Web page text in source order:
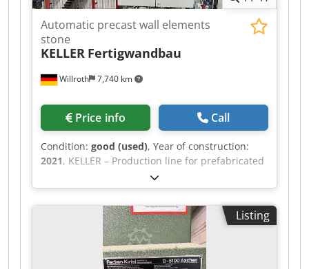
Willroth 7,740 km
Automatic precast wall elements
stone
KELLER Fertigwandbau
Price info Call
Condition: good (used), Year of construction:
2021, KELLER – Production line for prefabricated
wall panels Fully automated production line for
manufacturing prefabricated wall panels made
of lightweight concrete blocks. Year of
manufacture: 2021 The line consists of:
Unpacking and block feeder Credoziwplspfx Aa
Eof Layer formation with lateral pushers Mortar
mixer and application system Storage and buffer
Listing